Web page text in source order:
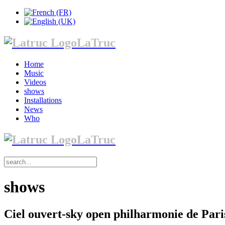
LaTruc
Home
Music
Videos
shows
Installations
News
Who
LaTruc
shows
Ciel ouvert-sky open philharmonie de